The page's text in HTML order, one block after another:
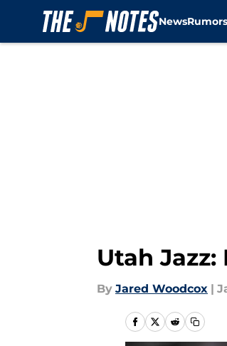
NewsRumors
Utah
By Jared Woodcox |